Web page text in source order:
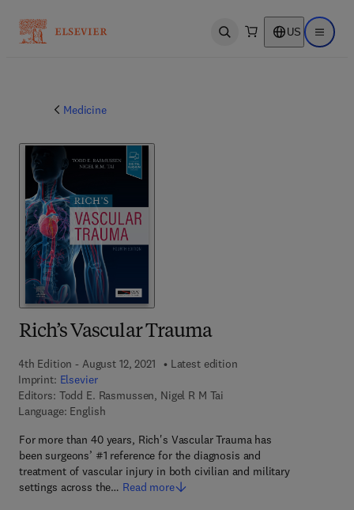
Open search US Open
Medicine
Rich’s Vascular Trauma
4th Edition - August 12, 2021
Latest edition
Imprint: Elsevier
Editors: Todd E. Rasmussen, Nigel R M Tai
Language: English
For more than 40 years, Rich's Vascular Trauma has
been surgeons’ #1 reference for the diagnosis and
treatment of vascular injury in both civilian and military
settings across the… Read more